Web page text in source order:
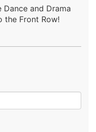
and Drama
the Front Row!